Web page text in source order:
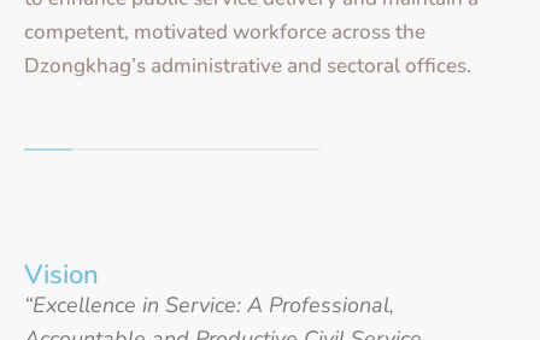
competent, motivated workforce across the
Dzongkhag’s administrative and sectoral offices.
Vision
“Excellence in Service: A Professional,